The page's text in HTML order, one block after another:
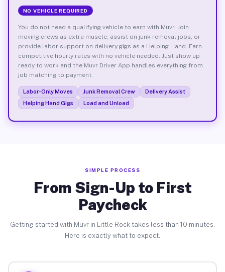
NO VEHICLE REQUIRED
You do not need a qualifying vehicle to earn with Muvr. Join
moving crews as extra muscle, assist on junk removal jobs, or
provide labor support on delivery gigs as a Helping Hand. Earn
competitive hourly rates with no vehicle needed. Just show up
ready to work and the Muvr Driver App handles everything from
job matching to payment.
Labor-Only Moves Junk Removal Crew
Delivery Assist
Helping Hand Gigs
Load and Unload
SIMPLE PROCESS
From Sign-Up to First
Paycheck
Getting started with Muvr in Little Rock takes less than 10 minutes.
Here is exactly what to expect.